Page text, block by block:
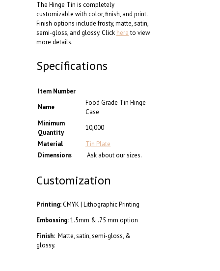
The Hinge Tin is completely
customizable with color, finish, and print.
Finish options include frosty, matte, satin,
semi-gloss, and glossy. Click hereto view
more details.
Specifications
Item Number
Name
Food Grade Tin Hinge
Case
Minimum
Quantity
10,000
Material
Tin Plate
Dimensions
Ask about our sizes.
Customization
Printing:CMYK | Lithographic Printing
Embossing:1.5mm & .75 mm option
Finish: Matte, satin, semi-gloss, &
glossy.